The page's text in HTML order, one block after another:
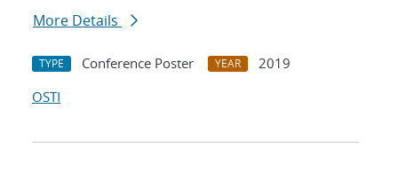
More Details
TYPE Conference Poster YEAR
2019
OSTI